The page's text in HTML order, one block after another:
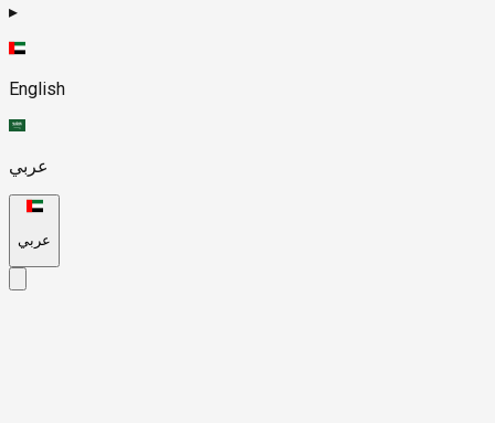
▸
English
عربي
عربي